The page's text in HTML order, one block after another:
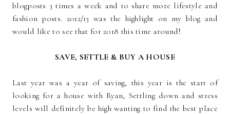
blogposts 3 times a week and to share more lifestyle and
fashion posts. 2012/13 was the highlight on my blog and
would like to see that for 2018 this time around!
SAVE, SETTLE & BUY A HOUSE
Last year was a year of saving, this year is the start of
looking for a house with Ryan, Settling down and stress
levels will definitely be high wanting to find the best place